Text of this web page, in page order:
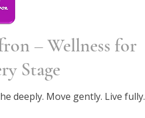
– Wellness for
Stage
deeply. Move gently. Live fully.